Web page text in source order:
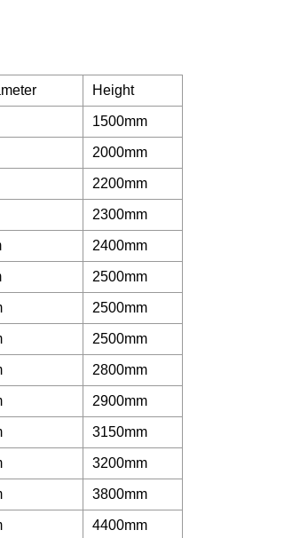
Height
1500mm
2000mm
2200mm
2300mm
2400mm
2500mm
2500mm
2500mm
2800mm
2900mm
3150mm
3200mm
3800mm
4400mm